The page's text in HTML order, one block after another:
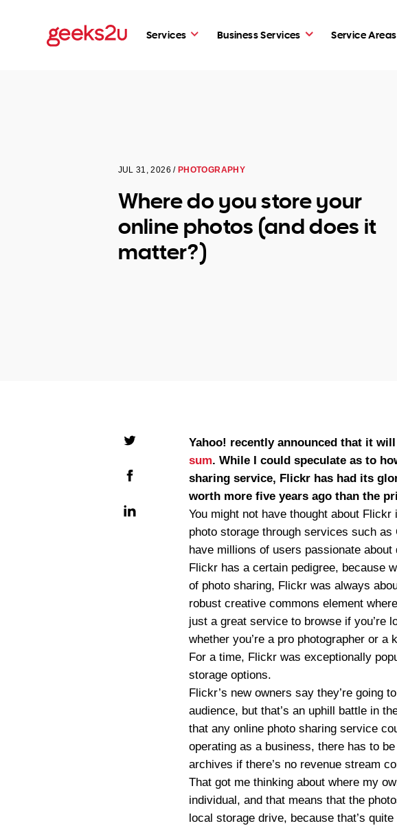
Services Business Services Service Areas
JUL 31, 2026 / PHOTOGRAPHY
Where do you store your
online photos (and does it
matter?)
Yahoo! recently announced that it
sum. While I could speculate as to
sharing service, Flickr has had its
worth more five years ago than the
You might not have thought about
photo storage through services such
have millions of users passionate about
Flickr has a certain pedigree, because
of photo sharing, Flickr was always
robust creative commons element
just a great service to browse if you’re
whether you’re a pro photographer or a
For a time, Flickr was exceptionally
storage options.
Flickr’s new owners say they’re going
audience, but that’s an uphill battle in
that any online photo sharing service
operating as a business, there has to
archives if there’s no revenue stream
That got me thinking about where my
individual, and that means that the
local storage drive, because that’s